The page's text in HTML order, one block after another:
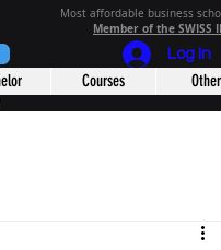
Most affordable business
Member of the SWISS
Log In
Courses